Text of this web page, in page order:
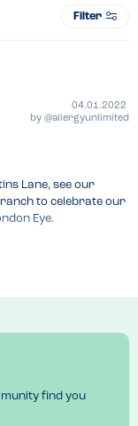
Filter
04.01.2022
by @allergyunlimited
Lane, see our
to celebrate our
Eye.
demonstrating
had any allergies or
his food allergies,
find you